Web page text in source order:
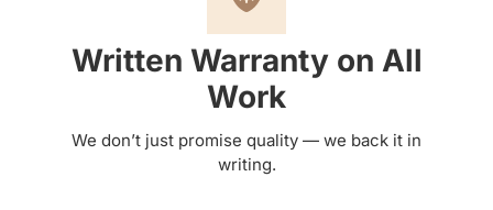
Written Warranty on All
Work
We don’t just promise quality — we back it in
writing.